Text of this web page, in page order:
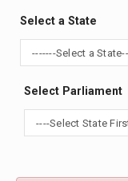
Select a State
Select Parliament